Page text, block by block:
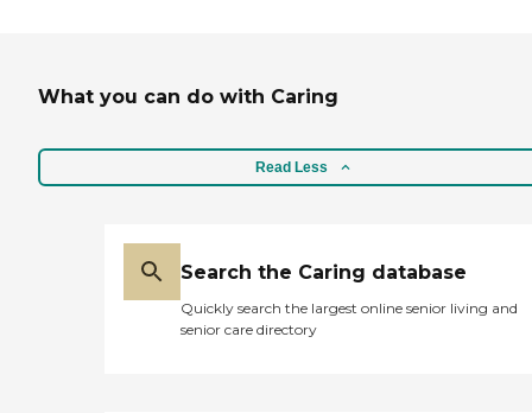
What you can do with Caring
Read Less
Search the Caring database
Quickly search the largest online senior living and
senior care directory